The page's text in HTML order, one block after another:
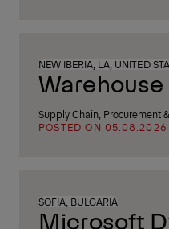
NEW IBERIA, LA, UNITED
Supply Chain, Procurement
POSTED ON 05.08.2026
SOFIA, BULGARIA
Microsoft